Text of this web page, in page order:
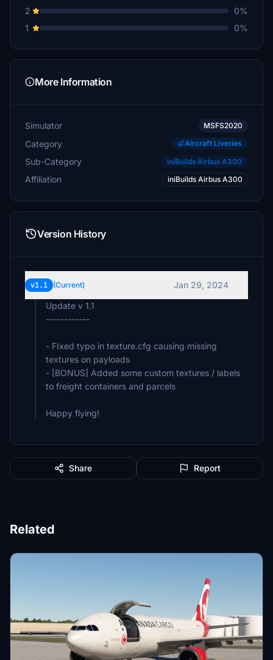
2
0%
1
0%
More Information
Simulator MSFS2020
Category Aircraft Liveries
Sub-Category iniBuilds Airbus A300
Affiliation iniBuilds Airbus A300
Version History
v1.1 (Current)
Jan 29, 2024
Update v 1.1
------------
- FIxed typo in texture.cfg causing missing
textures on payloads
- [BONUS] Added some custom textures / labels
to freight containers and parcels
Happy flying!
Share Report
Related